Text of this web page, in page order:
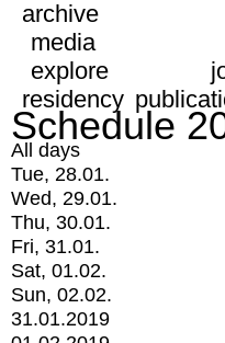
archive
media
explore
residency
Schedule
All days
Tue, 28.01.
Wed, 29.01.
Thu, 30.01.
Fri, 31.01.
Sat, 01.02.
Sun, 02.02.
31.01.2019